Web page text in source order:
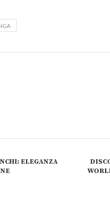
ELEGANZA